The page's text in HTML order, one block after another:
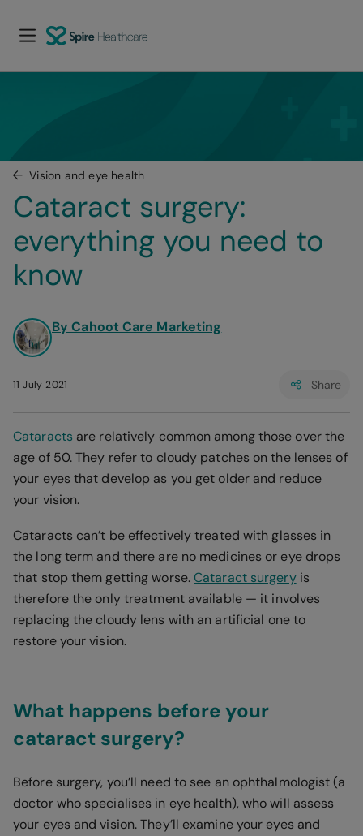
Vision and eye health
Cataract surgery:
everything you need to
know
By Cahoot Care Marketing
11 July 2021 Share
Cataracts are relatively common among those over the
age of 50. They refer to cloudy patches on the lenses of
your eyes that develop as you get older and reduce
your vision.
Cataracts can’t be effectively treated with glasses in
the long term and there are no medicines or eye drops
that stop them getting worse.Cataract surgeryis
therefore the only treatment available — it involves
replacing the cloudy lens with an artificial one to
restore your vision.
What happens before your
cataract surgery?
Before surgery, you’ll need to see an ophthalmologist (a
doctor who specialises in eye health), who will assess
your eyes and vision. They’ll examine your eyes and